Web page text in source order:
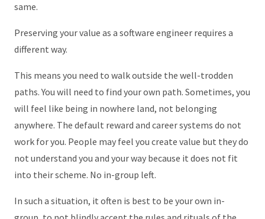
same.
Preserving your value as a software engineer requires a
different way.
This means you need to walk outside the well-trodden
paths. You will need to find your own path. Sometimes, you
will feel like being in nowhere land, not belonging
anywhere. The default reward and career systems do not
work for you. People may feel you create value but they do
not understand you and your way because it does not fit
into their scheme. No in-group left.
In such a situation, it often is best to be your own in-